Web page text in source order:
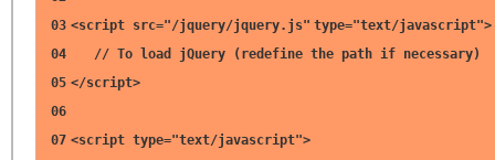
03 <script src="/jquery/jquery.js" type="text/javascript">
04
// To load jQuery (redefine the path if necessary)
05 </script>
06
07 <script type="text/javascript">